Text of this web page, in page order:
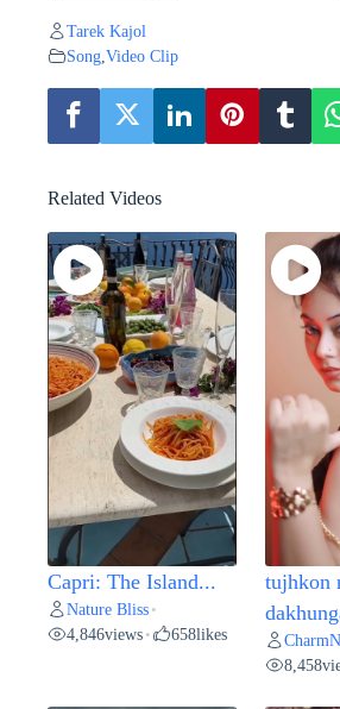
Tarek Kajol
Song Video Clip
Related Videos
Capri: The Island...
Nature Bliss •
4,846views • 658likes
tujhkon
8,458